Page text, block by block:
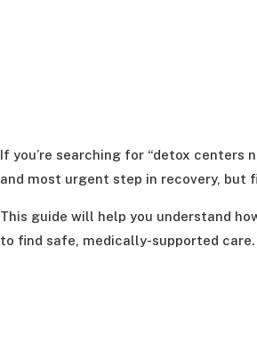
If you’re searching for “detox
and most urgent step in recovery,
This guide will help you understand
to find safe, medically-supported care.